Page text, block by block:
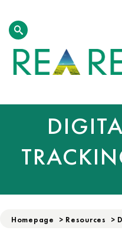
Homepage > Resources >